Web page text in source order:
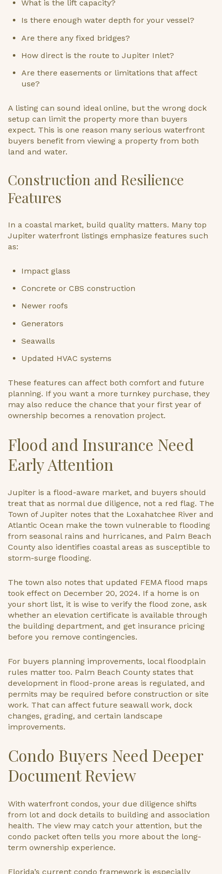
What is the lift capacity?
Is there enough water depth for your vessel?
Are there any fixed bridges?
How direct is the route to Jupiter Inlet?
Are there easements or limitations that affect
use?
A listing can sound ideal online, but the wrong dock
setup can limit the property more than buyers
expect. This is one reason many serious waterfront
buyers benefit from viewing a property from both
land and water.
Construction and Resilience
Features
In a coastal market, build quality matters. Many top
Jupiter waterfront listings emphasize features such
as:
Impact glass
Concrete or CBS construction
Newer roofs
Generators
Seawalls
Updated HVAC systems
These features can affect both comfort and future
planning. If you want a more turnkey purchase, they
may also reduce the chance that your first year of
ownership becomes a renovation project.
Flood and Insurance Need
Early Attention
Jupiter is a flood-aware market, and buyers should
treat that as normal due diligence, not a red flag. The
Town of Jupiter notes that the Loxahatchee River and
Atlantic Ocean make the town vulnerable to flooding
from seasonal rains and hurricanes, and Palm Beach
County also identifies coastal areas as susceptible to
storm-surge flooding.
The town also notes that updated FEMA flood maps
took effect on December 20, 2024. If a home is on
your short list, it is wise to verify the flood zone, ask
whether an elevation certificate is available through
the building department, and get insurance pricing
before you remove contingencies.
For buyers planning improvements, local floodplain
rules matter too. Palm Beach County states that
development in flood-prone areas is regulated, and
permits may be required before construction or site
work. That can affect future seawall work, dock
changes, grading, and certain landscape
improvements.
Condo Buyers Need Deeper
Document Review
With waterfront condos, your due diligence shifts
from lot and dock details to building and association
health. The view may catch your attention, but the
condo packet often tells you more about the long-
term ownership experience.
Florida’s current condo framework is especially